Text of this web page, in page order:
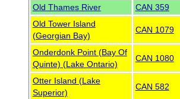
Old Thames River CAN 359
Old Tower Island
(Georgian Bay)
CAN 1079
Onderdonk Point (Bay Of
Quinte) (Lake Ontario)
CAN 1080
Otter Island (Lake
Superior)
CAN 582